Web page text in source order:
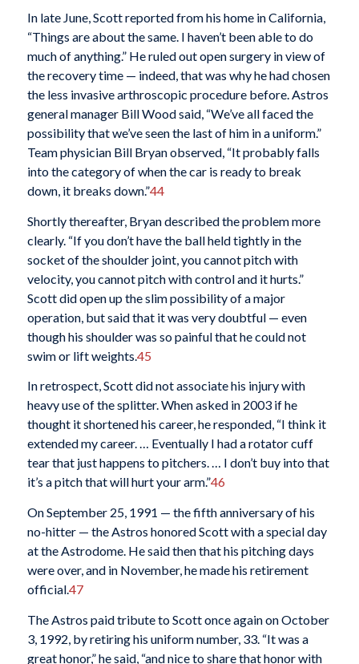
In late June, Scott reported from his home in California,
“Things are about the same. I haven’t been able to do
much of anything.” He ruled out open surgery in view of
the recovery time — indeed, that was why he had chosen
the less invasive arthroscopic procedure before. Astros
general manager Bill Wood said, “We’ve all faced the
possibility that we’ve seen the last of him in a uniform.”
Team physician Bill Bryan observed, “It probably falls
into the category of when the car is ready to break
down, it breaks down.”44
Shortly thereafter, Bryan described the problem more
clearly. “If you don’t have the ball held tightly in the
socket of the shoulder joint, you cannot pitch with
velocity, you cannot pitch with control and it hurts.”
Scott did open up the slim possibility of a major
operation, but said that it was very doubtful — even
though his shoulder was so painful that he could not
swim or lift weights. 45
In retrospect, Scott did not associate his injury with
heavy use of the splitter. When asked in 2003 if he
thought it shortened his career, he responded, “I think it
extended my career. … Eventually I had a rotator cuff
tear that just happens to pitchers. … I don’t buy into that
it’s a pitch that will hurt your arm.”46
On September 25, 1991 — the fifth anniversary of his
no-hitter — the Astros honored Scott with a special day
at the Astrodome. He said then that his pitching days
were over, and in November, he made his retirement
official.47
The Astros paid tribute to Scott once again on October
3, 1992, by retiring his uniform number, 33. “It was a
great honor,” he said, “and nice to share that honor with